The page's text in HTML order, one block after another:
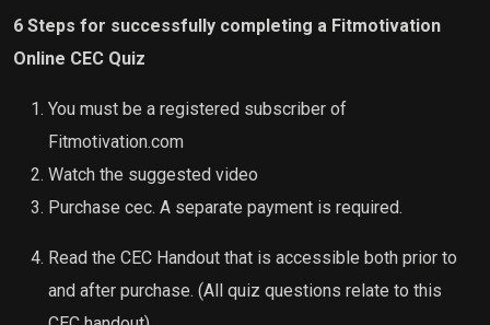
6 Steps for successfully completing a Fitmotivation
Online CEC Quiz
You must be a registered subscriber of
Fitmotivation.com
Watch the suggested video
Purchase cec. A separate payment is required.
Read the CEC Handout that is accessible both prior to
and after purchase. (All quiz questions relate to this